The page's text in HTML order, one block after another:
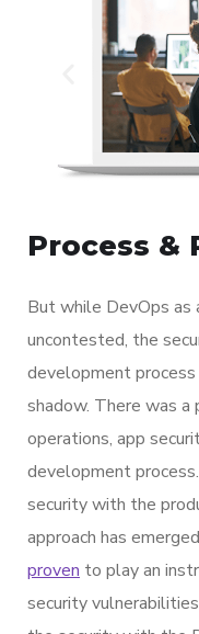
Process &
But while DevOps as
uncontested, the
development
shadow. There was
operations, app
development
security with the
approach has
proven to play an
security